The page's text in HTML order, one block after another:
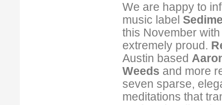
We are happy to
music label
this November
extremely proud.
Austin based
Weeds and more
seven sparse,
meditations that